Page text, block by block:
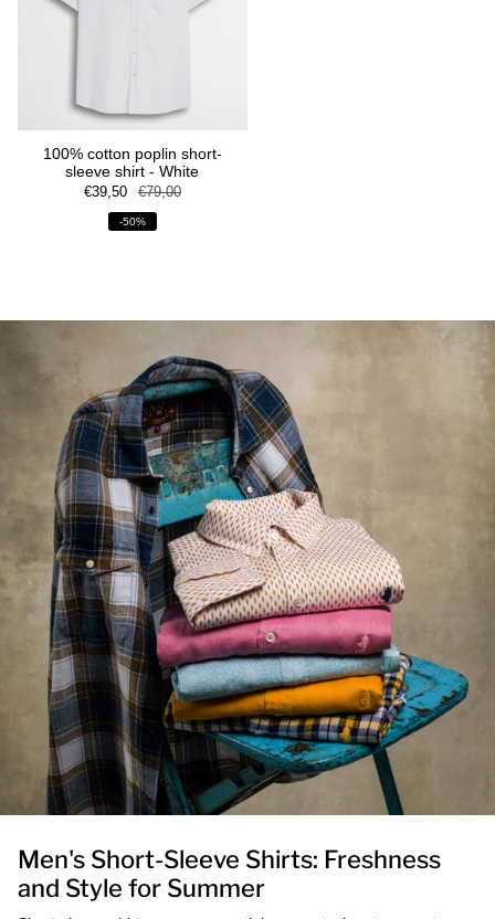
100% cotton poplin short-
sleeve shirt - White
€39,50 €79,00
-50%
Men's Short-Sleeve Shirts: Freshness
and Style for Summer